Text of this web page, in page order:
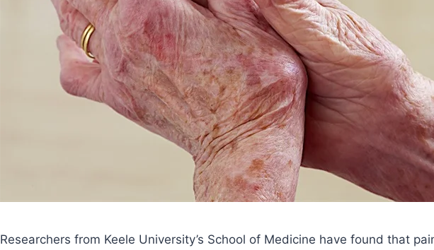
Researchers from Keele University’s School of Medicine have found that